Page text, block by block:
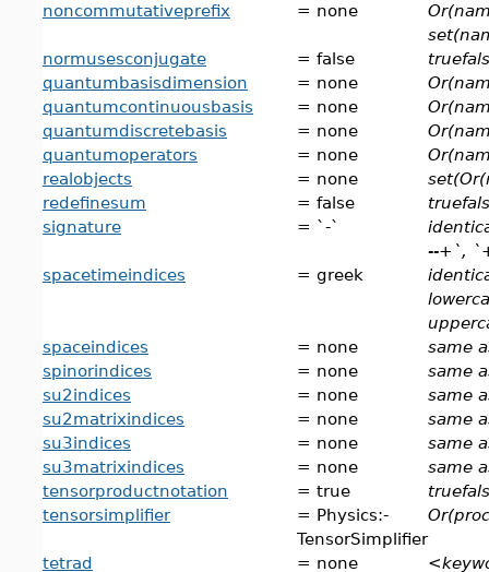
noncommutativeprefix = none
normusesconjugate
= false
quantumbasisdimension
= none
quantumcontinuousbasis
= none
quantumdiscretebasis
= none
quantumoperators
= none
realobjects
= none
redefinesum
= false
signature
= `-`
--+`,
spacetimeindices
= greek
spaceindices
= none
same
spinorindices
= none
same
su2indices
= none
same
su2matrixindices
= none
same
su3indices
= none
same
su3matrixindices
= none
same
tensorproductnotation
= true
tensorsimplifier
= Physics:-
TensorSimplifier
tetrad = none